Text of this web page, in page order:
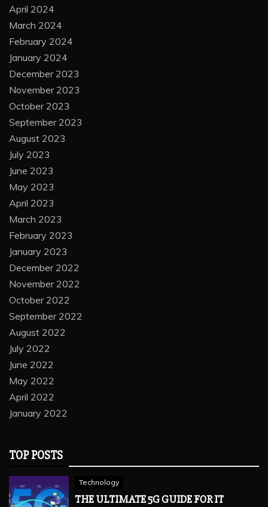
April 2024
March 2024
February 2024
January 2024
December 2023
November 2023
October 2023
September 2023
August 2023
July 2023
June 2023
May 2023
April 2023
March 2023
February 2023
January 2023
December 2022
November 2022
October 2022
September 2022
August 2022
July 2022
June 2022
May 2022
April 2022
January 2022
TOP POSTS
Technology
THE ULTIMATE 5G GUIDE FOR IT